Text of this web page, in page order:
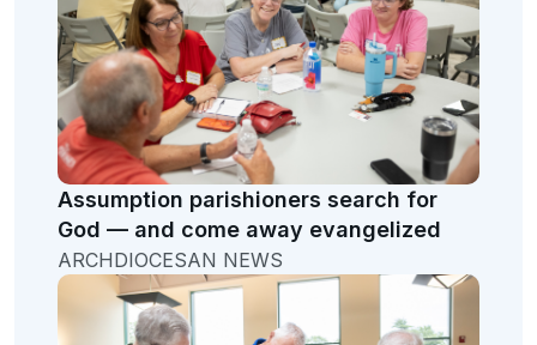
Assumption parishioners search for
God — and come away evangelized
ARCHDIOCESAN NEWS